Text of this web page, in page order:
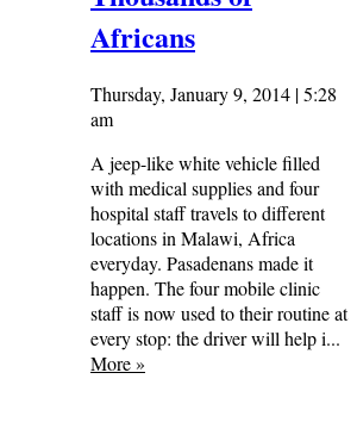
Africans
Thursday, January 9, 2014 | 5:28
am
A jeep-like white vehicle filled
with medical supplies and four
hospital staff travels to different
locations in Malawi, Africa
everyday. Pasadenans made it
happen. The four mobile clinic
staff is now used to their routine at
every stop: the driver will help i...
More»